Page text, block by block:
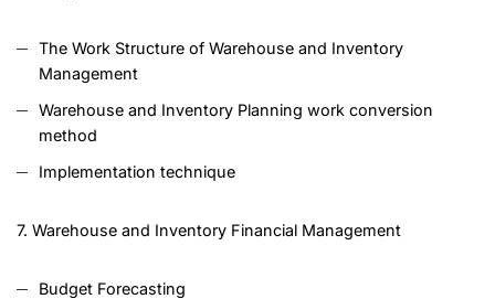
The Work Structure of Warehouse and Inventory
Management
Warehouse and Inventory Planning work conversion
method
Implementation technique
7. Warehouse and Inventory Financial Management
Budget Forecasting